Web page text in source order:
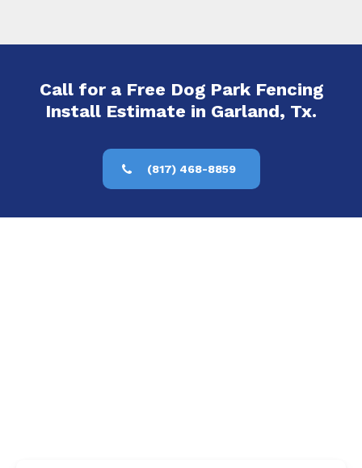
Call for a Free Dog Park Fencing
Install Estimate in Garland, Tx.
(817) 468-8859